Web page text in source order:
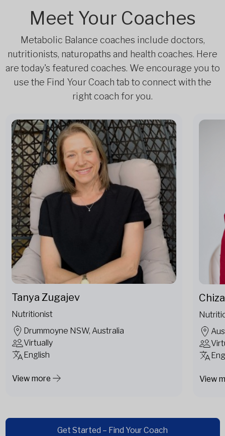
Meet Your Coaches
Metabolic Balance coaches include doctors,
nutritionists, naturopaths and health coaches. Here
are today's featured coaches. We encourage you to
use the Find Your Coach tab to connect with the
right coach for you.
Tanya Zugajev
Nutritionist
Drummoyne NSW, Australia
Virtually
English
View more View
Get Started – Find Your Coach